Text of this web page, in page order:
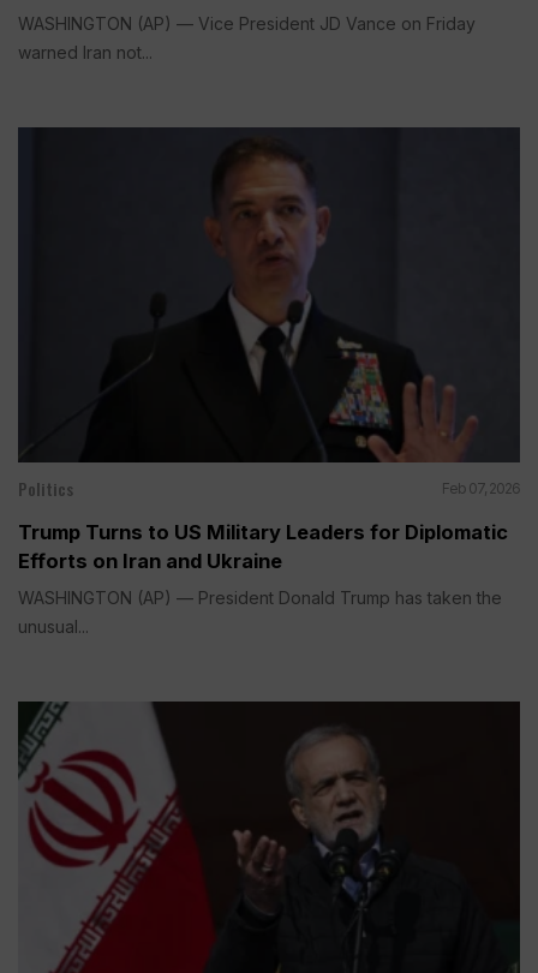
WASHINGTON (AP) — Vice President JD Vance on Friday
warned Iran not...
Politics Feb 07, 2026
Trump Turns to US Military Leaders for Diplomatic
Efforts on Iran and Ukraine
WASHINGTON (AP) — President Donald Trump has taken the
unusual...